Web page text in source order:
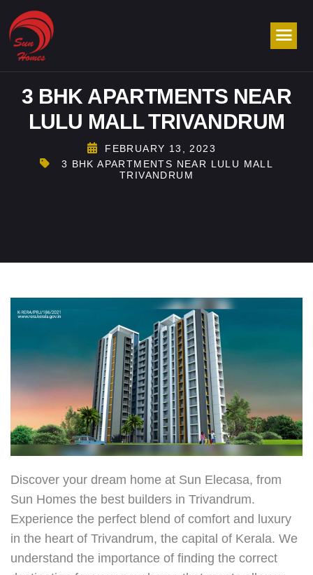
3 BHK APARTMENTS NEAR
LULU MALL TRIVANDRUM
FEBRUARY 13, 2023
3 BHK APARTMENTS NEAR LULU MALL
TRIVANDRUM
Discover your dream home at Sun Elecasa, from
Sun Homes the best builders in Trivandrum.
Experience the perfect blend of comfort and luxury
in the heart of Trivandrum, the capital of Kerala. We
understand the importance of finding the correct